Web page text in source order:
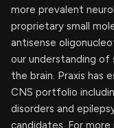
more prevalent
proprietary small
antisense
our understanding of
the brain. Praxis has
CNS portfolio
disorders and
candidates. For